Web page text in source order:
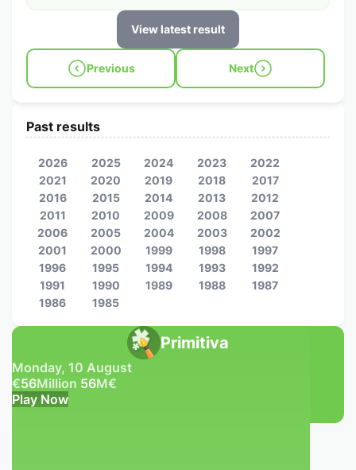
View latest result
Previous Next
Primitiva
Monday, 10 August
€56Million 56M€
Play Now
Past results
2026 2025 2024 2023
2022
2021
2020 2019 2018
2017
2016
2015 2014 2013
2012
2011
2010 2009 2008
2007
2006
2005 2004 2003
2002
2001
2000 1999 1998
1997
1996
1995 1994 1993
1992
1991
1990 1989 1988
1987
1986
1985